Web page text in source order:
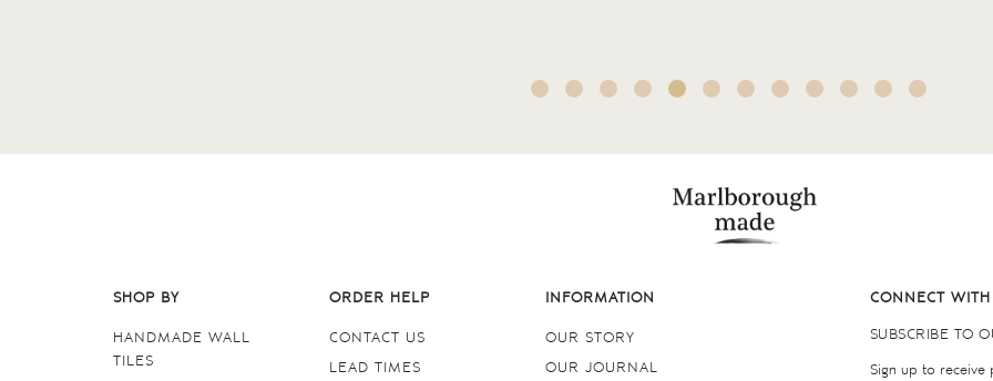
SHOP BY
HANDMADE WALL
TILES
ORDER HELP
CONTACT US
LEAD TIMES
INFORMATION
OUR STORY
OUR JOURNAL
CONNECT
SUBSCRIBE TO
Sign up to